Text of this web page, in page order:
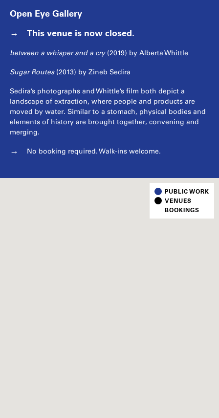
Open Eye Gallery
This venue is now closed.
between a whisper and a cry (2019) by Alberta Whittle
Sugar Routes (2013) by Zineb Sedira
Sedira’s photographs and Whittle’s film both depict a
landscape of extraction, where people and products are
moved by water. Similar to a stomach, physical bodies and
elements of history are brought together, convening and
merging.
No booking required. Walk-ins welcome.
PUBLIC WORK
VENUES
BOOKINGS